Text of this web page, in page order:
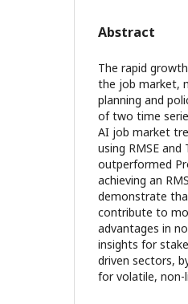
Abstract
The rapid
the job market,
planning and
of two time
AI job market
using RMSE and
outperformed
achieving an
demonstrate
contribute to
advantages in
insights for
driven sectors,
for volatile, non-